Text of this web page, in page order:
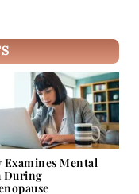
Examines Mental
During